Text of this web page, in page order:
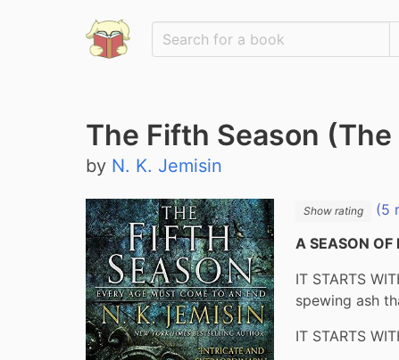
The Fifth Season
by N. K. Jemisin
Show rating
(5
A SEASON OF
IT STARTS
spewing ash
IT STARTS